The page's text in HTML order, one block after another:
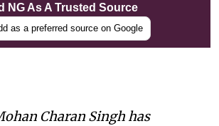
NG As A Trusted Source
as a preferred source on Google
Charan Singh has